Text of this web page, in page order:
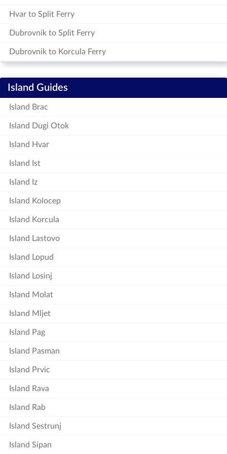
Hvar to Split Ferry
Dubrovnik to Split Ferry
Dubrovnik to Korcula Ferry
Island Guides
Island Brac
Island Dugi Otok
Island Hvar
Island Ist
Island Iz
Island Kolocep
Island Korcula
Island Lastovo
Island Lopud
Island Losinj
Island Molat
Island Mljet
Island Pag
Island Pasman
Island Prvic
Island Rava
Island Rab
Island Sestrunj
Island Sipan